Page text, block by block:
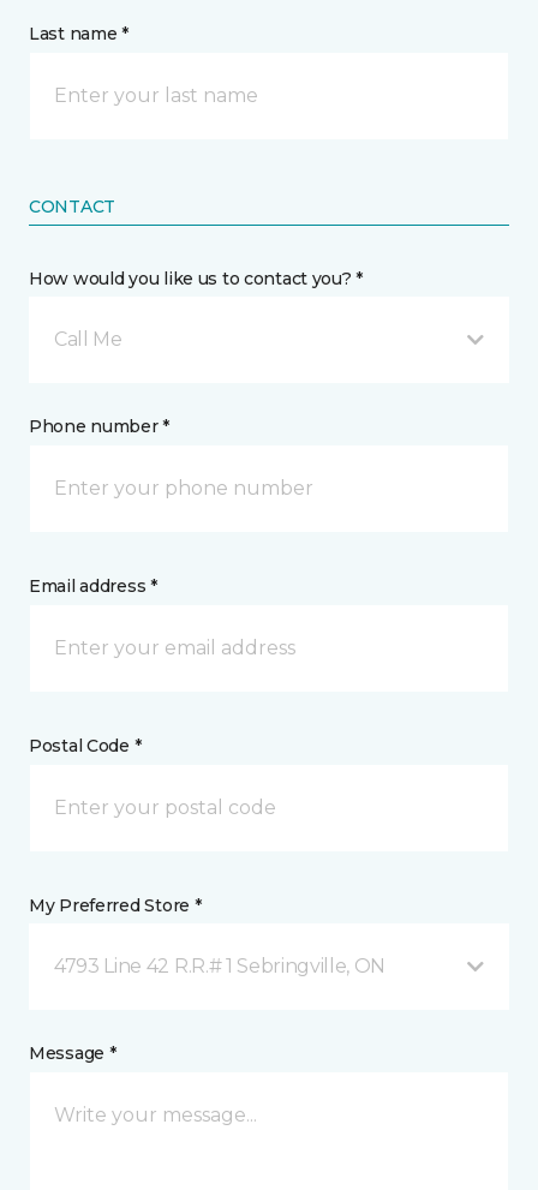
Last name *
CONTACT
How would you like us to contact you? *
Call Me
Phone number *
Email address *
Postal Code *
My Preferred Store *
4793 Line 42 R.R.# 1 Sebringville, ON
Message *